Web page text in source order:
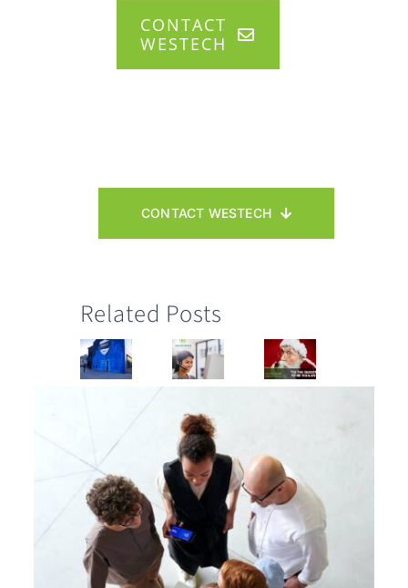
CONTACT
WESTECH
CONTACT WESTECH
Related Posts